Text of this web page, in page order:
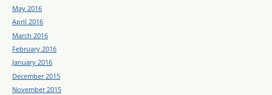
May 2016
April 2016
March 2016
February 2016
January 2016
December 2015
November 2015